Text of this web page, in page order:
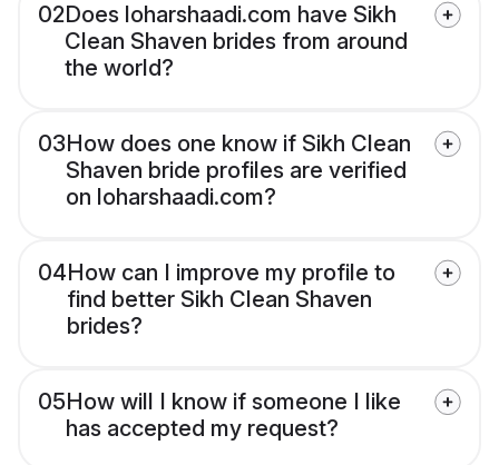
02Does loharshaadi.com have Sikh
Clean Shaven brides from around
the world?
03How does one know if Sikh Clean
Shaven bride profiles are verified
on loharshaadi.com?
04How can I improve my profile to
find better Sikh Clean Shaven
brides?
05How will I know if someone I like
has accepted my request?